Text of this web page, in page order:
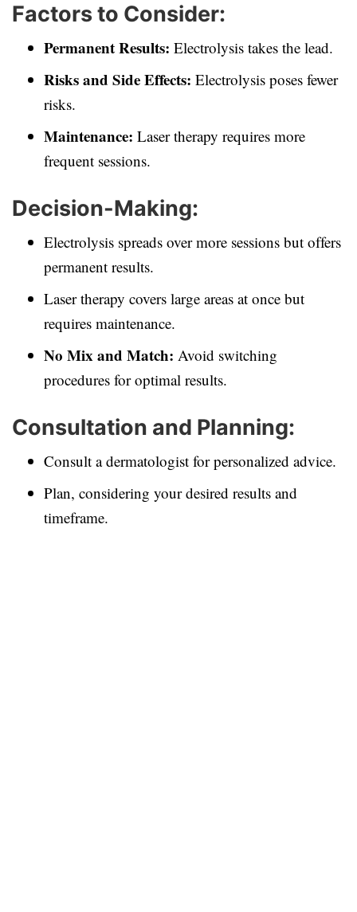
Factors to Consider:
Permanent Results: Electrolysis takes the lead.
Risks and Side Effects: Electrolysis poses fewer
risks.
Maintenance: Laser therapy requires more
frequent sessions.
Decision-Making:
Electrolysis spreads over more sessions but offers
permanent results.
Laser therapy covers large areas at once but
requires maintenance.
No Mix and Match: Avoid switching
procedures for optimal results.
Consultation and Planning:
Consult a dermatologist for personalized advice.
Plan, considering your desired results and
timeframe.